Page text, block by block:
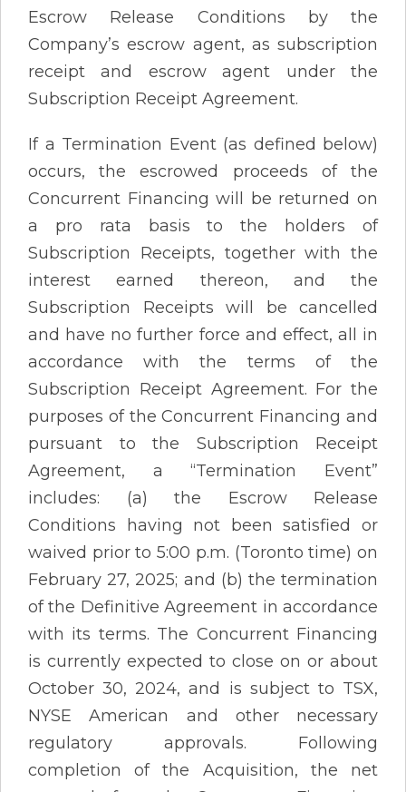
Escrow Release Conditions by the
Company’s escrow agent, as subscription
receipt and escrow agent under the
Subscription Receipt Agreement.
If a Termination Event (as defined below)
occurs, the escrowed proceeds of the
Concurrent Financing will be returned on
a pro rata basis to the holders of
Subscription Receipts, together with the
interest earned thereon, and the
Subscription Receipts will be cancelled
and have no further force and effect, all in
accordance with the terms of the
Subscription Receipt Agreement. For the
purposes of the Concurrent Financing and
pursuant to the Subscription Receipt
Agreement, a “Termination Event”
includes: (a) the Escrow Release
Conditions having not been satisfied or
waived prior to 5:00 p.m. (Toronto time) on
February 27, 2025; and (b) the termination
of the Definitive Agreement in accordance
with its terms. The Concurrent Financing
is currently expected to close on or about
October 30, 2024, and is subject to TSX,
NYSE American and other necessary
regulatory approvals. Following
completion of the Acquisition, the net